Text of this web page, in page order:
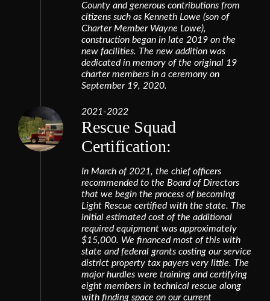
County and generous contributions from
citizens such as Kenneth Lowe (son of
Charter Member Wayne Lowe),
construction began in late 2019 on the
new facilities. The new addition was
dedicated in memory of the original 19
charter members in a ceremony on
September 19, 2020.
2021-2022
Rescue Squad
Certification:
In March of 2021, the chief officers
recommended to the Board of Directors
that we begin the process of becoming
Light Rescue certified with the state. The
initial estimated cost of the additional
required equipment was approximately
$15,000. We financed most of this with
state and federal grants costing our service
district property tax payers very little. The
major hurdles were training and certifying
eight members in technical rescue along
with finding space on our current